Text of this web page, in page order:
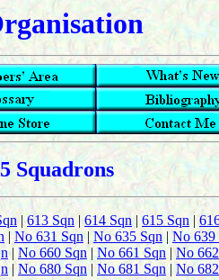
Squadrons
|613 Sqn| 614 Sqn| 615 Sqn |
|No 631 Sqn | No 635 Sqn |No 639
| No 660 Sqn|No 661 Sqn| No
| No 680 Sqn| No 681 Sqn | No